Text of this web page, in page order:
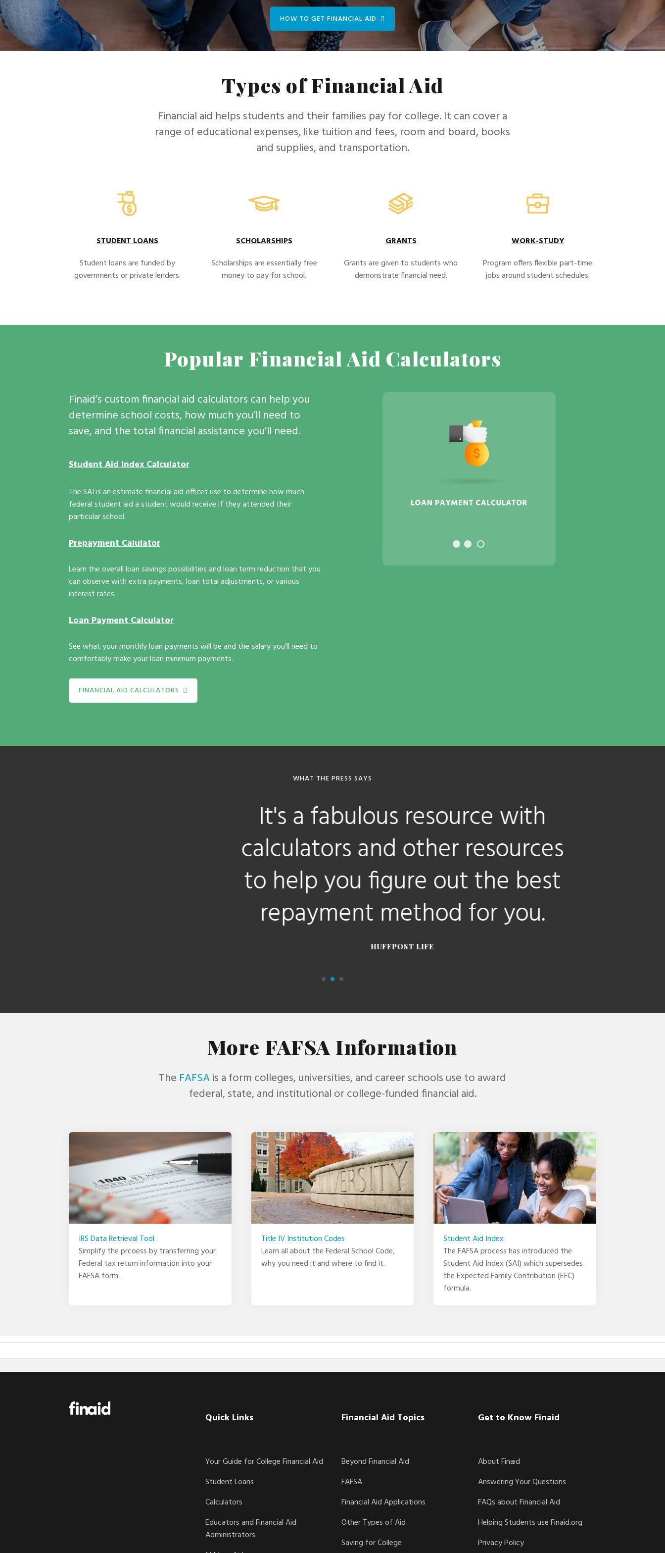
STUDENTS
FASTWEB.COM
HOW TO GET FINANCIAL AID
Types of Financial Aid
Financial aid helps students and their families pay for college. It can cover a
range of educational expenses, like tuition and fees, room and board, books
and supplies, and transportation.
STUDENT LOANS
Student loans are funded by
governments or private lenders.
SCHOLARSHIPS
Scholarships are essentially free
money to pay for school.
GRANTS
Grants are given to students who
demonstrate financial need.
WORK-STUDY
Program offers flexible part-time
jobs around student schedules.
Popular Financial Aid Calculators
Finaid’s custom financial aid calculators can help you
determine school costs, how much you’ll need to
save, and the total financial assistance you’ll need.
Student Aid Index Calculator
The SAI is an estimate financial aid offices use to determine how much
federal student aid a student would receive if they attended their
particular school.
Prepayment Calulator
Learn the overall loan savings possibilities and loan term reduction that you
can observe with extra payments, loan total adjustments, or various
interest rates.
Loan Payment Calculator
See what your monthly loan payments will be and the salary you’ll need to
comfortably make your loan minimum payments.
FINANCIAL AID CALCULATORS
WHAT THE PRESS SAYS
It's a fabulous resource with
calculators and other resources
to help you figure out the best
repayment method for you.
More FAFSA Information
The FAFSAis a form colleges, universities, and career schools use to award
federal, state, and institutional or college-funded financial aid.
IRS Data Retrieval Tool
Simplify the prcoess by transferring your
Federal tax return information into your
FAFSA form.
Title IV Institution Codes
Learn all about the Federal School Code,
why you need it and where to find it.
Student Aid Index
The FAFSA process has introduced the
Student Aid Index (SAI) which supersedes
the Expected Family Contribution (EFC)
formula.
Quick Links
Your Guide for College Financial Aid
Student Loans
Calculators
Educators and Financial Aid
Administrators
Financial Aid Topics
Beyond Financial Aid
FAFSA
Financial Aid Applications
Other Types of Aid
Saving for College
Get to Know Finaid
About Finaid
Answering Your Questions
FAQs about Financial Aid
Helping Students use Finaid.org
Privacy Policy